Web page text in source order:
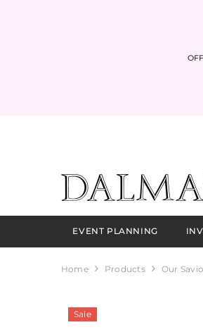
EVENT PLANNING
Home Products Our
Sale